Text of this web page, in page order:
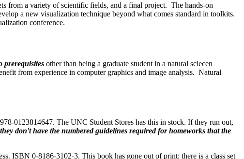
from a variety of scientific fields, and a final project. The hands-on
a new visualization technique beyond what comes standard in toolkits.
conference.
prerequisites other than being a graduate student in a natural sciecen
from experience in computer graphics and image analysis. Natural
0123814647. The UNC Student Stores has this in stock. If they run out,
don't have the numbered guidelines required for homeworks that the
ISBN 0-8186-3102-3. This book has gone out of print; there is a class set